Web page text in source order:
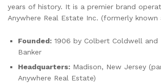
years of history. It is a premier brand
Anywhere Real Estate Inc. (formerly known
Founded: 1906 by Colbert Coldwell and
Banker
Headquarters: Madison, New Jersey
Anywhere Real Estate)